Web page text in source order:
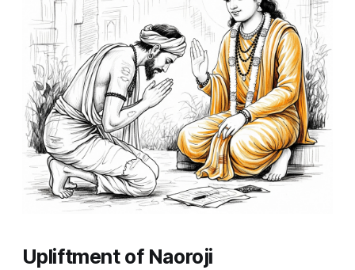
Upliftment of Naoroji